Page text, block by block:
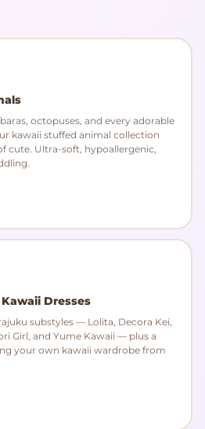
octopuses, and every adorable
kawaii stuffed animal collection
cute. Ultra-soft, hypoallergenic,
Dresses
substyles — Lolita, Decora Kei,
Girl, and Yume Kawaii — plus a
your own kawaii wardrobe from